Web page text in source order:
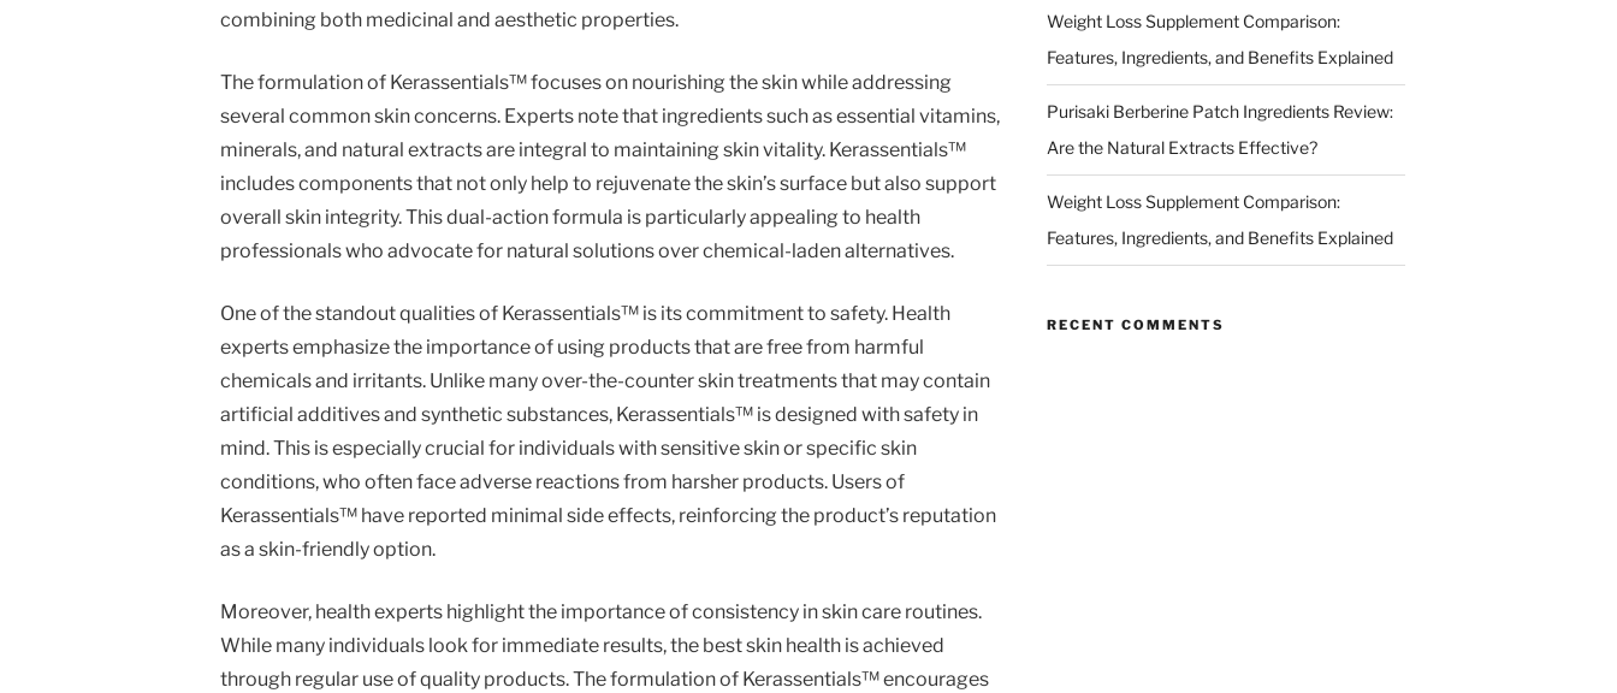
combining both medicinal and aesthetic properties.
The formulation of Kerassentials™ focuses on nourishing the skin while addressing
several common skin concerns. Experts note that ingredients such as essential vitamins,
minerals, and natural extracts are integral to maintaining skin vitality. Kerassentials™
includes components that not only help to rejuvenate the skin’s surface but also support
overall skin integrity. This dual-action formula is particularly appealing to health
professionals who advocate for natural solutions over chemical-laden alternatives.
One of the standout qualities of Kerassentials™ is its commitment to safety. Health
experts emphasize the importance of using products that are free from harmful
chemicals and irritants. Unlike many over-the-counter skin treatments that may contain
artificial additives and synthetic substances, Kerassentials™ is designed with safety in
mind. This is especially crucial for individuals with sensitive skin or specific skin
conditions, who often face adverse reactions from harsher products. Users of
Kerassentials™ have reported minimal side effects, reinforcing the product’s reputation
as a skin-friendly option.
Moreover, health experts highlight the importance of consistency in skin care routines.
While many individuals look for immediate results, the best skin health is achieved
through regular use of quality products. The formulation of Kerassentials™ encourages
Weight Loss Supplement Comparison:
Features, Ingredients, and Benefits Explained
Purisaki Berberine Patch Ingredients Review:
Are the Natural Extracts Effective?
Weight Loss Supplement Comparison:
Features, Ingredients, and Benefits Explained
RECENT COMMENTS